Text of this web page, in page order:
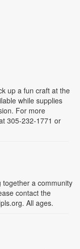
up a fun craft at the
while supplies
For more
305-232-1771 or
together a community
contact the
All ages.